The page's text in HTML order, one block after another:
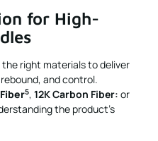
for High-
right materials to deliver
and control.
5, 12K Carbon Fiber: or
the product’s